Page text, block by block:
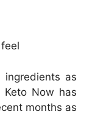
ingredients as
Now has
months as